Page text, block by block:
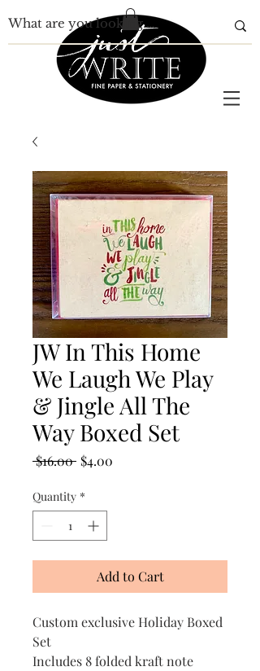
JW In This Home
We Laugh We Play
& Jingle All The
Way Boxed Set
$16.00 Regular
$4.00
Quantity *
Add to Cart
Custom exclusive Holiday Boxed
Set
Includes 8 folded kraft note